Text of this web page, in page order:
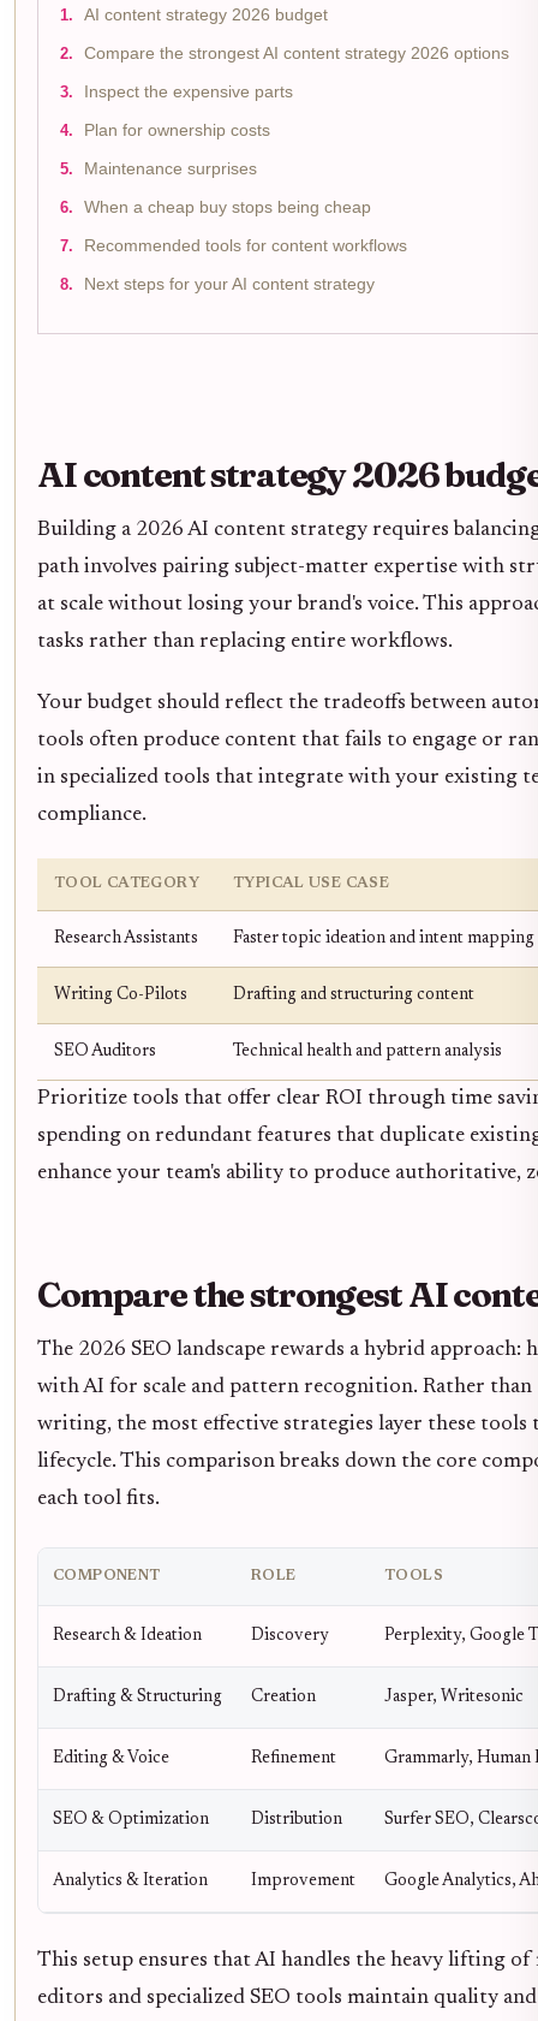
AI content strategy 2026 budget
Compare the strongest AI content strategy 2026 options
Inspect the expensive parts
Plan for ownership costs
Maintenance surprises
When a cheap buy stops being cheap
Recommended tools for content workflows
Next steps for your AI content strategy
AI content strategy 2026
Building a 2026 AI content strategy requires
path involves pairing subject-matter expertise with
at scale without losing your brand's voice. This
tasks rather than replacing entire workflows.
Your budget should reflect the tradeoffs between
tools often produce content that fails to engage or
in specialized tools that integrate with your existing
compliance.
TOOL CATEGORY TYPICAL USE CASE
Research Assistants Faster topic ideation and intent mapping
Writing Co-Pilots Drafting and structuring content
SEO Auditors Technical health and pattern analysis
Prioritize tools that offer clear ROI through time
spending on redundant features that duplicate
enhance your team's ability to produce authoritative,
Compare the strongest AI
The 2026 SEO landscape rewards a hybrid
with AI for scale and pattern recognition. Rather
writing, the most effective strategies layer these
lifecycle. This comparison breaks down the core
each tool fits.
COMPONENT ROLE TOOLS
Research & Ideation Discovery Perplexity, Google
Drafting & Structuring Creation Jasper, Writesonic
Editing & Voice Refinement Grammarly, Human
SEO & Optimization Distribution Surfer SEO,
Analytics & Iteration Improvement Google Analytics,
This setup ensures that AI handles the heavy lifting
editors and specialized SEO tools maintain quality